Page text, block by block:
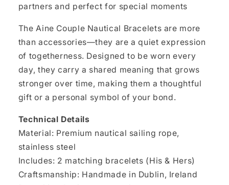
partners and perfect for special moments
The Aine Couple Nautical Bracelets are more
than accessories—they are a quiet expression
of togetherness. Designed to be worn every
day, they carry a shared meaning that grows
stronger over time, making them a thoughtful
gift or a personal symbol of your bond.
Technical Details
Material: Premium nautical sailing rope,
stainless steel
Includes: 2 matching bracelets (His & Hers)
Craftsmanship: Handmade in Dublin, Ireland